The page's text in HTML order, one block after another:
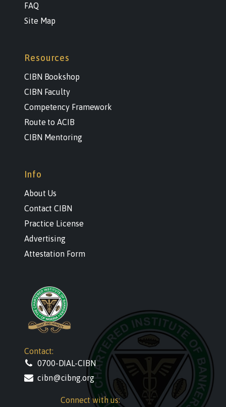
Contact:
0700-DIAL-CIBN
cibn@cibng.org
Connect with us:
FAQ
Site Map
Resources
CIBN Bookshop
CIBN Faculty
Competency Framework
Route to ACIB
CIBN Mentoring
Info
About Us
Contact CIBN
Practice License
Advertising
Attestation Form